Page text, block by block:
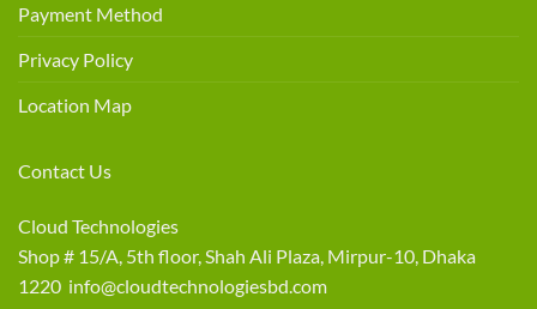
Payment Method
Privacy Policy
Location Map
Contact Us
Cloud Technologies
Shop # 15/A, 5th floor, Shah Ali Plaza, Mirpur-10, Dhaka
1220 info@cloudtechnologiesbd.com